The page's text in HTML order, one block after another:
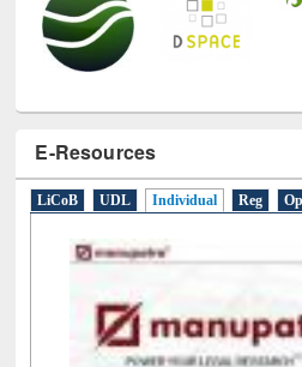
E-Resources